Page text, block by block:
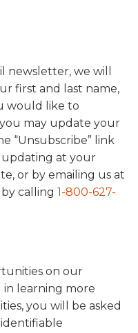
newsletter, we will
first and last name,
would like to
may update your
“Unsubscribe” link
updating at your
or by emailing us at
calling 1-800-627-
on our
in learning more
you will be asked